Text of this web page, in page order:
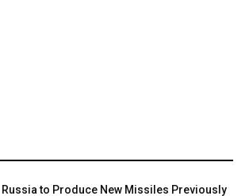
Russia to Produce New Missiles Previously